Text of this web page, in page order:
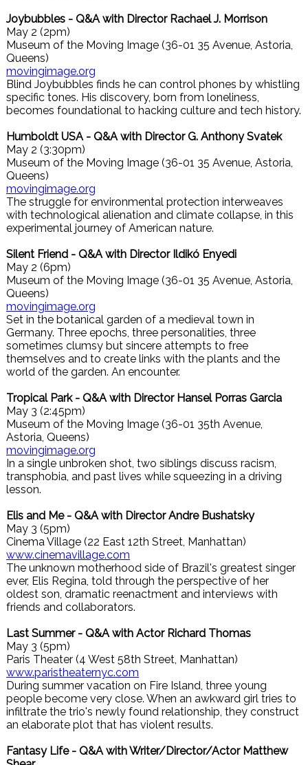
Joybubbles - Q&A with Director Rachael J. Morrison
May 2 (2pm)
Museum of the Moving Image (36-01 35 Avenue, Astoria,
Queens)
movingimage.org
Blind Joybubbles finds he can control phones by whistling
specific tones. His discovery, born from loneliness,
becomes foundational to hacking culture and tech history.
Humboldt USA - Q&A with Director G. Anthony Svatek
May 2 (3:30pm)
Museum of the Moving Image (36-01 35 Avenue, Astoria,
Queens)
movingimage.org
The struggle for environmental protection interweaves
with technological alienation and climate collapse, in this
experimental journey of American nature.
Silent Friend - Q&A with Director Ildikó Enyedi
May 2 (6pm)
Museum of the Moving Image (36-01 35 Avenue, Astoria,
Queens)
movingimage.org
Set in the botanical garden of a medieval town in
Germany. Three epochs, three personalities, three
sometimes clumsy but sincere attempts to free
themselves and to create links with the plants and the
world of the garden. An encounter.
Tropical Park - Q&A with Director Hansel Porras Garcia
May 3 (2:45pm)
Museum of the Moving Image (36-01 35th Avenue,
Astoria, Queens)
movingimage.org
In a single unbroken shot, two siblings discuss racism,
transphobia, and past lives while squeezing in a driving
lesson.
Elis and Me - Q&A with Director Andre Bushatsky
May 3 (5pm)
Cinema Village (22 East 12th Street, Manhattan)
www.cinemavillage.com
The unknown motherhood side of Brazil's greatest singer
ever, Elis Regina, told through the perspective of her
oldest son, dramatic reenactment and interviews with
friends and collaborators.
Last Summer - Q&A with Actor Richard Thomas
May 3 (5pm)
Paris Theater (4 West 58th Street, Manhattan)
www.paristheaternyc.com
During summer vacation on Fire Island, three young
people become very close. When an awkward girl tries to
infiltrate the trio's newly found relationship, they construct
an elaborate plot that has violent results.
Fantasy Life - Q&A with Writer/Director/Actor Matthew